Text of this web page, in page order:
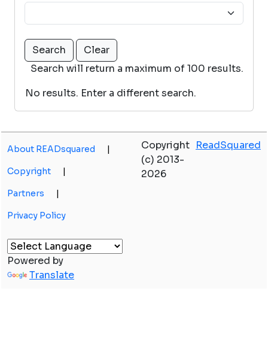
Search will return a maximum of 100 results.
No results. Enter a different search.
About READsquared |
Copyright |
Partners |
Privacy Policy
Copyright
(c) 2013-
2026
ReadSquared
Powered by
Translate